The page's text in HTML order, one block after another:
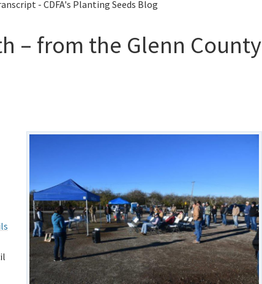
- CDFA's Planting Seeds Blog
– from the Glenn County